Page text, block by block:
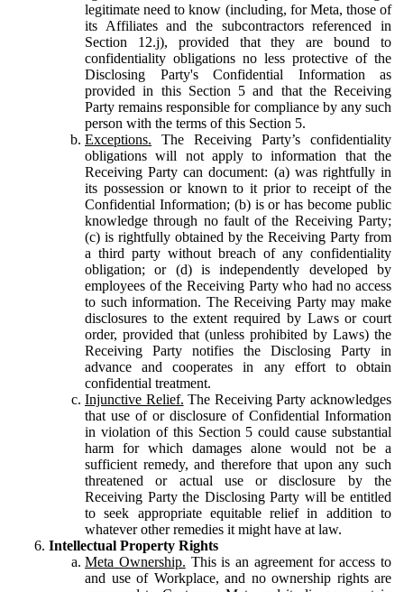
legitimate need to know (including, for Meta, those of
its Affiliates and the subcontractors referenced in
Section 12.j), provided that they are bound to
confidentiality obligations no less protective of the
Disclosing Party's Confidential Information as
provided in this Section 5 and that the Receiving
Party remains responsible for compliance by any such
person with the terms of this Section 5.
Exceptions. The Receiving Party’s confidentiality
obligations will not apply to information that the
Receiving Party can document: (a) was rightfully in
its possession or known to it prior to receipt of the
Confidential Information; (b) is or has become public
knowledge through no fault of the Receiving Party;
(c) is rightfully obtained by the Receiving Party from
a third party without breach of any confidentiality
obligation; or (d) is independently developed by
employees of the Receiving Party who had no access
to such information. The Receiving Party may make
disclosures to the extent required by Laws or court
order, provided that (unless prohibited by Laws) the
Receiving Party notifies the Disclosing Party in
advance and cooperates in any effort to obtain
confidential treatment.
Injunctive Relief. The Receiving Party acknowledges
that use of or disclosure of Confidential Information
in violation of this Section 5 could cause substantial
harm for which damages alone would not be a
sufficient remedy, and therefore that upon any such
threatened or actual use or disclosure by the
Receiving Party the Disclosing Party will be entitled
to seek appropriate equitable relief in addition to
whatever other remedies it might have at law.
Intellectual Property Rights
Meta Ownership. This is an agreement for access to
and use of Workplace, and no ownership rights are